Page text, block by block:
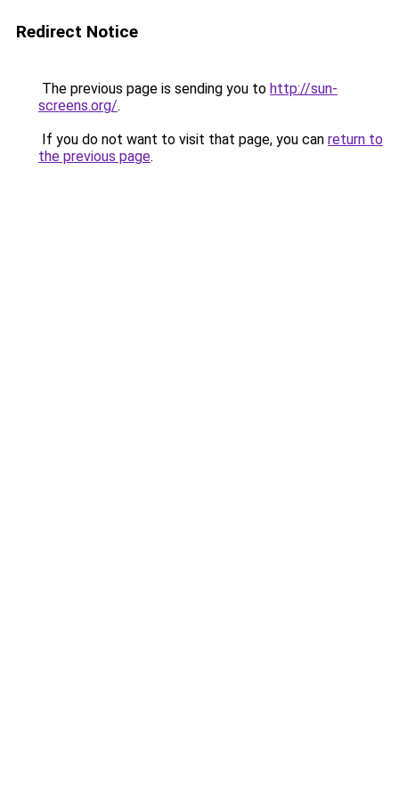
Redirect Notice
The previous page is sending you to http://sun-
screens.org/.
If you do not want to visit that page, you can return to
the previous page.